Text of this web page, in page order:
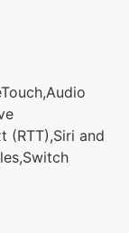
(RTT),Siri and